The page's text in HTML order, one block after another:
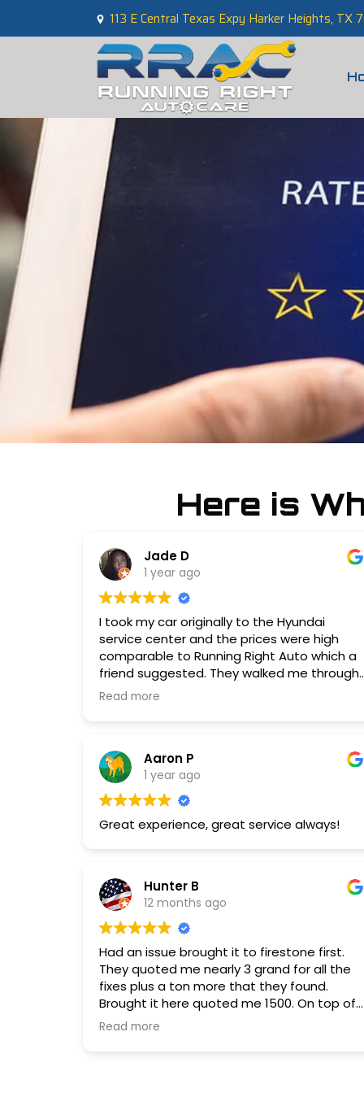
113 E Central Texas Expy Harker Heights, TX
Here is
Jade D
1 year ago
I took my car originally to the Hyundai
service center and the prices were high
comparable to Running Right Auto which a
friend suggested. They walked me through
what needed to be done in the order of
Read more
Aaron P
1 year ago
Great experience, great service always!
Hunter B
12 months ago
Had an issue brought it to firestone first.
They quoted me nearly 3 grand for all the
fixes plus a ton more that they found.
Brought it here quoted me 1500. On top of
that the customer service here is
Read more